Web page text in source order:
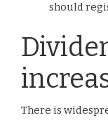
should
There is